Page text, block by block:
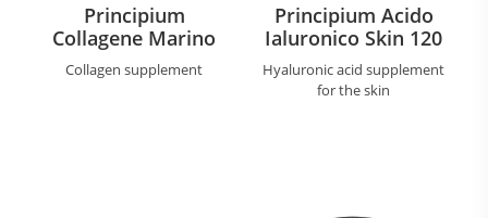
Principium
Collagene Marino
Collagen supplement
Principium Acido
Ialuronico Skin 120
Hyaluronic acid supplement
for the skin